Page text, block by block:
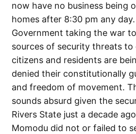
now have no business being
homes after 8:30 pm any
Government taking the war
sources of security threats to
citizens and residents are
denied their constitutionally
and freedom of movement.
sounds absurd given the
Rivers State just a decade
Momodu did not or failed to